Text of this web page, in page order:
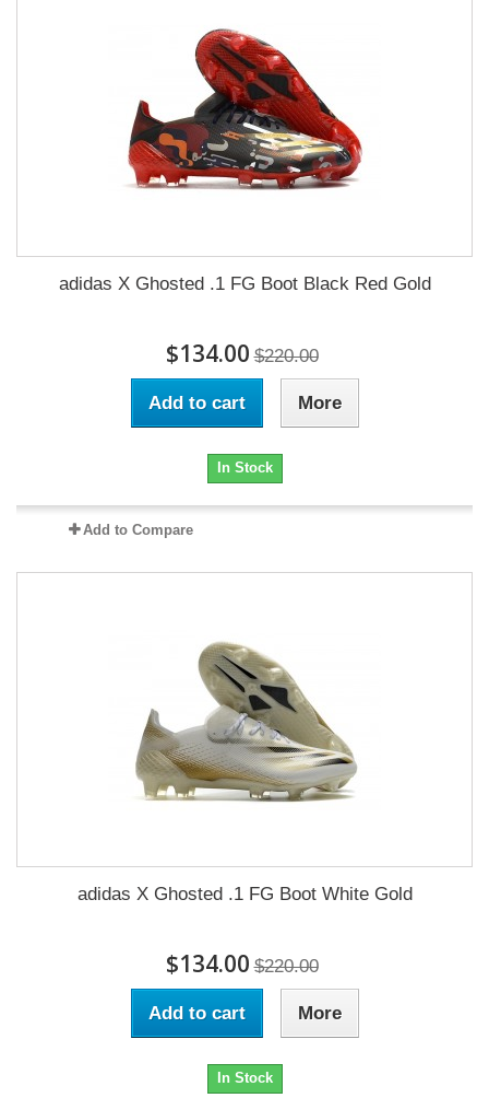
adidas X Ghosted .1 FG Boot Black Red Gold
$134.00 $220.00
Add to cart More
In Stock
Add to Compare
adidas X Ghosted .1 FG Boot White Gold
$134.00 $220.00
Add to cart More
In Stock